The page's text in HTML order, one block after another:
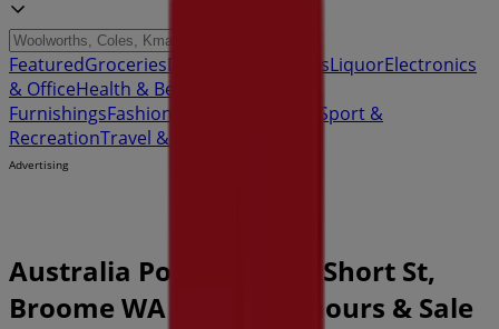
FeaturedGroceriesDepartment StoresLiquorElectronics
& OfficeHealth & Beauty
FurnishingsFashion
Sport &
RecreationTravel & Outdoor
Advertising
Australia Post Store | 8 Short St,
Broome WA - Opening hours & Sale